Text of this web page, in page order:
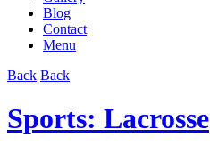
Blog
Contact
Menu
Back Back
Sports: Lacrosse